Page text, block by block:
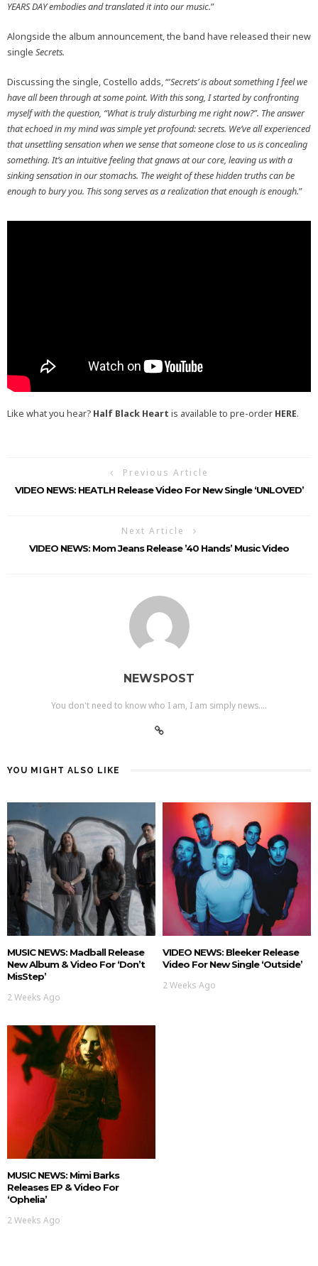
YEARS DAY embodies and translated it into our music.”
Alongside the album announcement, the band have released their new
single Secrets.
Discussing the single, Costello adds, “’Secrets’ is about something I feel we
have all been through at some point. With this song, I started by confronting
myself with the question, “What is truly disturbing me right now?”. The answer
that echoed in my mind was simple yet profound: secrets. We’ve all experienced
that unsettling sensation when we sense that someone close to us is concealing
something. It’s an intuitive feeling that gnaws at our core, leaving us with a
sinking sensation in our stomachs. The weight of these hidden truths can be
enough to bury you. This song serves as a realization that enough is enough.”
Like what you hear? Half Black Heart is available to pre-order HERE.
Previous Article
VIDEO NEWS: HEATLH Release Video For New Single ‘UNLOVED’
Next Article
VIDEO NEWS: Mom Jeans Release ’40 Hands’ Music Video
NEWSPOST
You don't need to know who I am, I am simply news....
YOU MIGHT ALSO LIKE
MUSIC NEWS: Madball Release
New Album & Video For ‘Don’t
MisStep’
2 Weeks Ago
VIDEO NEWS: Bleeker Release
Video For New Single ‘Outside’
2 Weeks Ago
MUSIC NEWS: Mimi Barks
Releases EP & Video For
‘Ophelia’
2 Weeks Ago